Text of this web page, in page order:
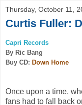
Thursday, October 11,
Curtis Fuller:
Capri Records
By Ric Bang
Buy CD: Down Home
Once upon a time,
fans had to fall back